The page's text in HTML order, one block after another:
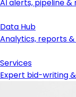
AI alerts, pipeline
Data Hub
Analytics, reports &
Services
Expert bid-writing